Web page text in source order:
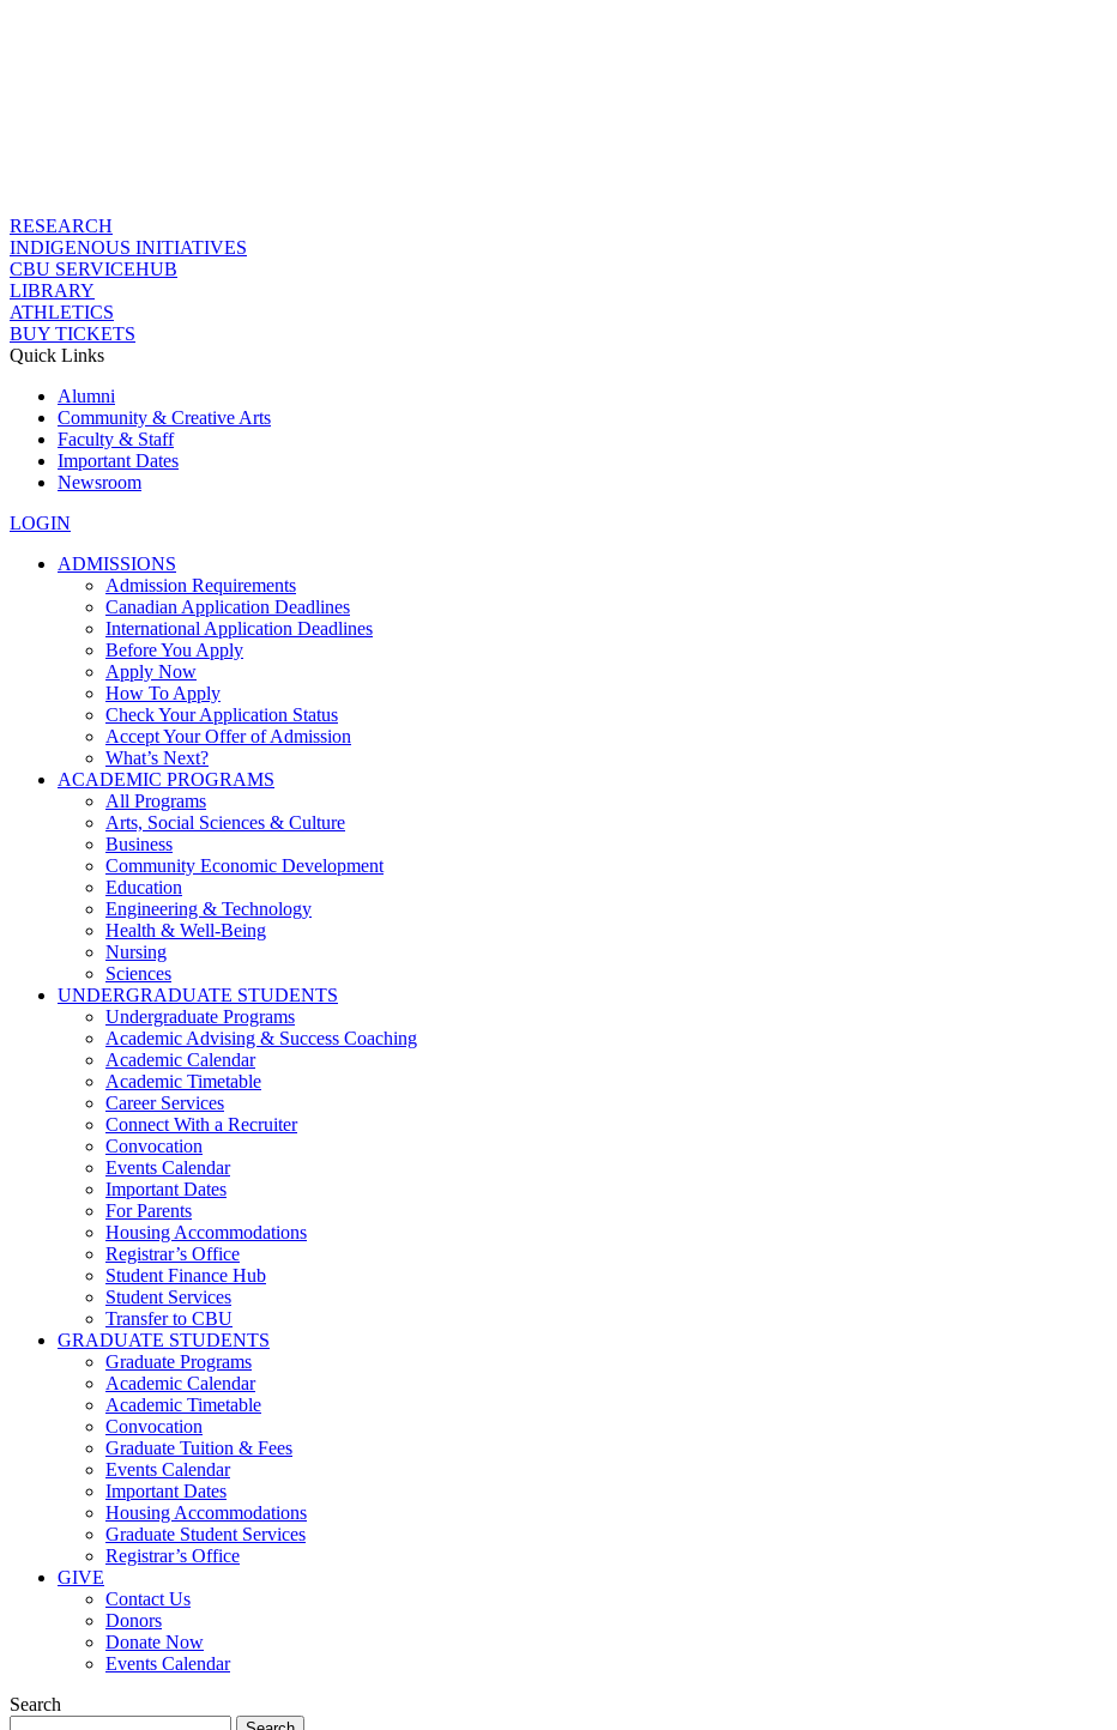
RESEARCH
INDIGENOUS INITIATIVES
CBU SERVICEHUB
LIBRARY
ATHLETICS
BUY TICKETS
Quick Links
Alumni
Community & Creative Arts
Faculty & Staff
Important Dates
Newsroom
LOGIN
ADMISSIONS
Admission Requirements
Canadian Application Deadlines
International Application Deadlines
Before You Apply
Apply Now
How To Apply
Check Your Application Status
Accept Your Offer of Admission
What’s Next?
ACADEMIC PROGRAMS
All Programs
Arts, Social Sciences & Culture
Business
Community Economic Development
Education
Engineering & Technology
Health & Well-Being
Nursing
Sciences
UNDERGRADUATE STUDENTS
Undergraduate Programs
Academic Advising & Success Coaching
Academic Calendar
Academic Timetable
Career Services
Connect With a Recruiter
Convocation
Events Calendar
Important Dates
For Parents
Housing Accommodations
Registrar’s Office
Student Finance Hub
Student Services
Transfer to CBU
GRADUATE STUDENTS
Graduate Programs
Academic Calendar
Academic Timetable
Convocation
Graduate Tuition & Fees
Events Calendar
Important Dates
Housing Accommodations
Graduate Student Services
Registrar’s Office
GIVE
Contact Us
Donors
Donate Now
Events Calendar
Search